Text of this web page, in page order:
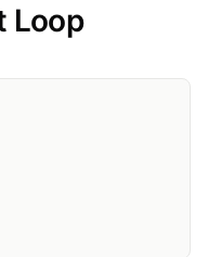
Loop